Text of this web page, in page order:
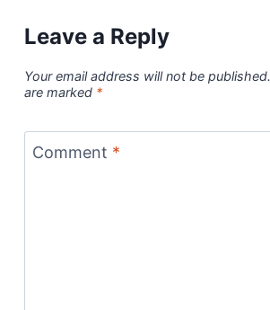
Leave a Reply
Your email address will not be published.
are marked *
Comment *